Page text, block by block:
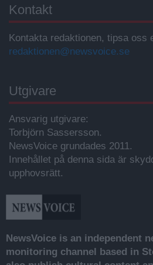
Kontakt
Kontakta redaktionen, tipsa oss
redaktionen@newsvoice.se
Utgivare
Ansvarig utgivare:
Torbjörn Sassersson.
NewsVoice grundades 2011.
Innehållet på denna sida är
upphovsrätt.
NewsVoice is an independent
monitoring channel based in